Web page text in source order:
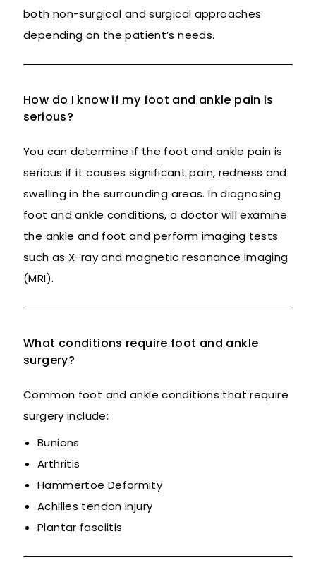
both non-surgical and surgical approaches
depending on the patient’s needs.
How do I know if my foot and ankle pain is
serious?
You can determine if the foot and ankle pain is
serious if it causes significant pain, redness and
swelling in the surrounding areas. In diagnosing
foot and ankle conditions, a doctor will examine
the ankle and foot and perform imaging tests
such as X-ray and magnetic resonance imaging
(MRI).
What conditions require foot and ankle
surgery?
Common foot and ankle conditions that require
surgery include:
Bunions
Arthritis
Hammertoe Deformity
Achilles tendon injury
Plantar fasciitis